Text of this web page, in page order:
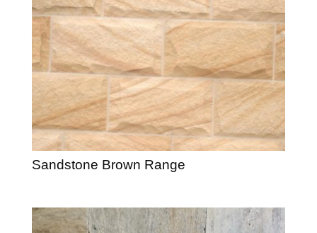
Sandstone Brown Range